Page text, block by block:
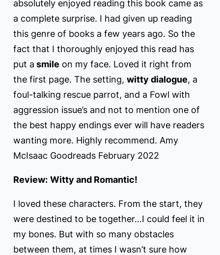
absolutely enjoyed reading this book came as
a complete surprise. I had given up reading
this genre of books a few years ago. So the
fact that I thoroughly enjoyed this read has
put a smile on my face. Loved it right from
the first page. The setting, witty dialogue, a
foul-talking rescue parrot, and a Fowl with
aggression issue’s and not to mention one of
the best happy endings ever will have readers
wanting more. Highly recommend. Amy
McIsaac Goodreads February 2022
Review: Witty and Romantic!
I loved these characters. From the start, they
were destined to be together…I could feel it in
my bones. But with so many obstacles
between them, at times I wasn’t sure how